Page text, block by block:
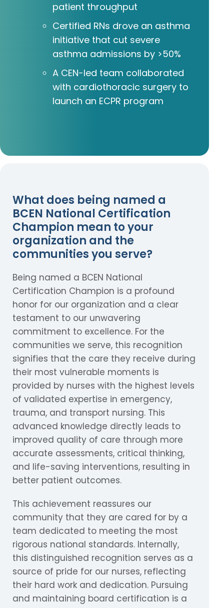
patient throughput
Certified RNs drove an asthma
initiative that cut severe
asthma admissions by >50%
A CEN-led team collaborated
with cardiothoracic surgery to
launch an ECPR program
What does being named a
BCEN National Certification
Champion mean to your
organization and the
communities you serve?
Being named a BCEN National
Certification Champion is a profound
honor for our organization and a clear
testament to our unwavering
commitment to excellence. For the
communities we serve, this recognition
signifies that the care they receive during
their most vulnerable moments is
provided by nurses with the highest levels
of validated expertise in emergency,
trauma, and transport nursing. This
advanced knowledge directly leads to
improved quality of care through more
accurate assessments, critical thinking,
and life-saving interventions, resulting in
better patient outcomes.
This achievement reassures our
community that they are cared for by a
team dedicated to meeting the most
rigorous national standards. Internally,
this distinguished recognition serves as a
source of pride for our nurses, reflecting
their hard work and dedication. Pursuing
and maintaining board certification is a